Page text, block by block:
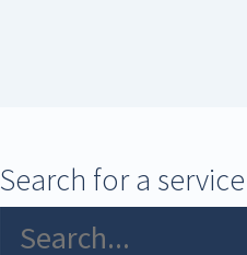
Search for a service